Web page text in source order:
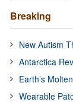
Breaking
New Autism
Antarctica
Earth’s
Wearable